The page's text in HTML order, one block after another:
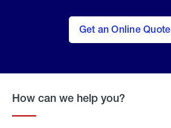
Get an Online Quote
to Get
an
Online
How can we help you?